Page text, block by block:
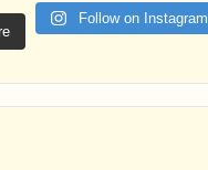
Follow on Instagram